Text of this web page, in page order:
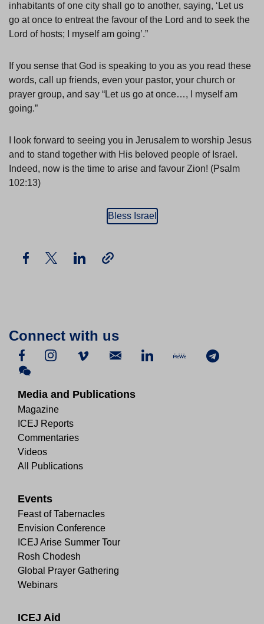
inhabitants of one city shall go to another, saying, ‘Let us
go at once to entreat the favour of the Lord and to seek the
Lord of hosts; I myself am going’.”
If you sense that God is speaking to you as you read these
words, call up friends, even your pastor, your church or
prayer group, and say “Let us go at once…, I myself am
going.”
I look forward to seeing you in Jerusalem to worship Jesus
and to stand together with His beloved people of Israel.
Indeed, now is the time to arise and favour Zion! (Psalm
102:13)
Bless Israel
Connect with us
Media and Publications
Magazine
ICEJ Reports
Commentaries
Videos
All Publications
Events
Feast of Tabernacles
Envision Conference
ICEJ Arise Summer Tour
Rosh Chodesh
Global Prayer Gathering
Webinars
ICEJ Aid